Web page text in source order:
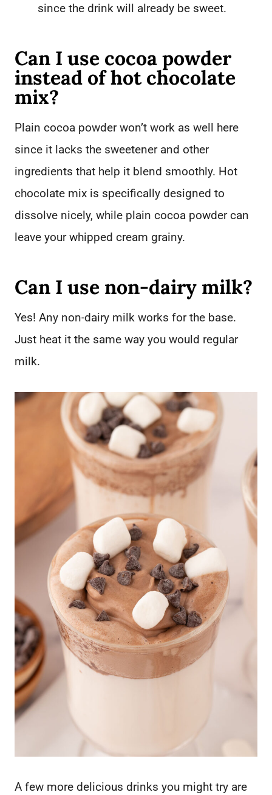
since the drink will already be sweet.
Can I use cocoa powder
instead of hot chocolate
mix?
Plain cocoa powder won’t work as well here
since it lacks the sweetener and other
ingredients that help it blend smoothly. Hot
chocolate mix is specifically designed to
dissolve nicely, while plain cocoa powder can
leave your whipped cream grainy.
Can I use non-dairy milk?
Yes! Any non-dairy milk works for the base.
Just heat it the same way you would regular
milk.
A few more delicious drinks you might try are